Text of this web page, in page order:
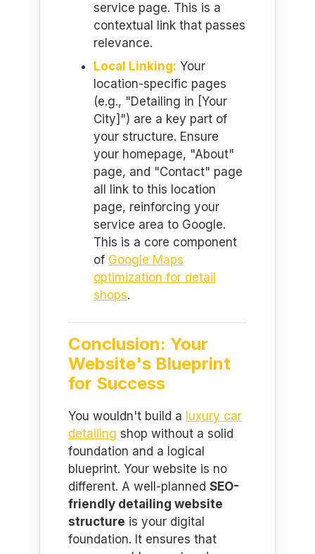
service page. This is a
contextual link that passes
relevance.
Local Linking: Your
location-specific pages
(e.g., "Detailing in [Your
City]") are a key part of
your structure. Ensure
your homepage, "About"
page, and "Contact" page
all link to this location
page, reinforcing your
service area to Google.
This is a core component
of Google Maps
optimization for detail
shops.
Conclusion: Your
Website's Blueprint
for Success
You wouldn't build a luxury car
detailing shop without a solid
foundation and a logical
blueprint. Your website is no
different. A well-planned SEO-
friendly detailing website
structure is your digital
foundation. It ensures that